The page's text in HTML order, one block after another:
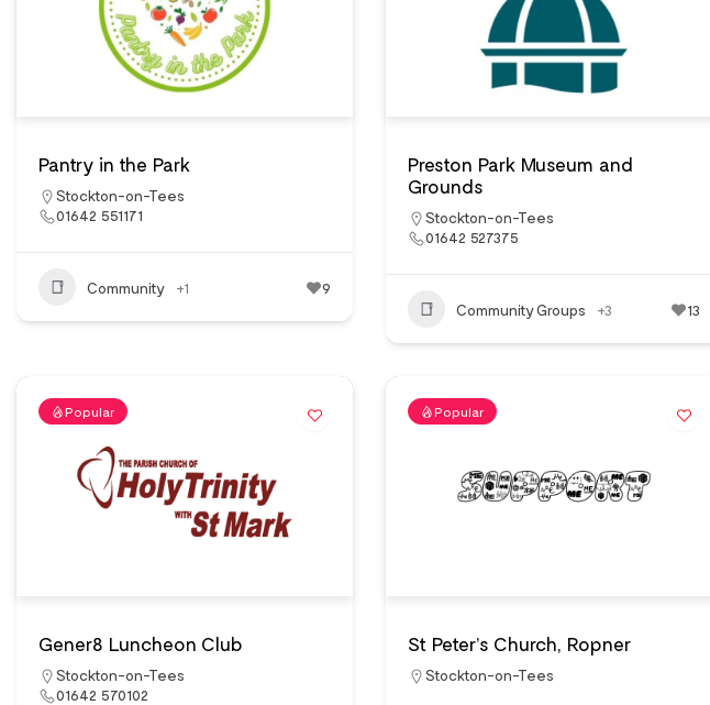
Pantry in the Park
Stockton-on-Tees
01642 551171
Community +1 9
Preston Park Museum and
Grounds
Stockton-on-Tees
01642 527375
Community Groups +3 13
Popular
Gener8 Luncheon Club
Stockton-on-Tees
01642 570102
Popular
St Peter’s Church, Ropner
Stockton-on-Tees